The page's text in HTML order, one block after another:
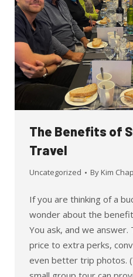
The Benefits of
Travel
Uncategorized By Kim
If you are thinking of a
wonder about the
You ask, and we
price to extra perks,
even better trip photos.